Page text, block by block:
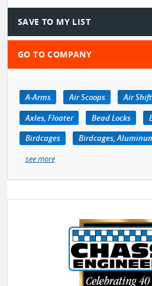
SAVE TO MY LIST
GO TO COMPANY
A-Arms Air Scoops Air
Axles, Floater
Bead Locks
Birdcages
Birdcages,
see more